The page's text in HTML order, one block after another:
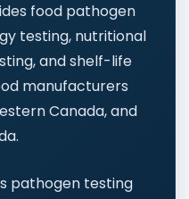
food pathogen
testing, nutritional
and shelf-life
manufacturers
Canada, and
pathogen testing